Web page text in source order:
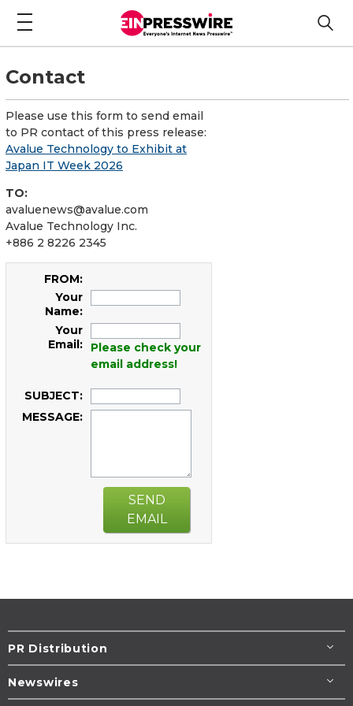
Contact
Please use this form to send email
to PR contact of this press release:
Avalue Technology to Exhibit at
Japan IT Week 2026
TO:
avaluenews@avalue.com
Avalue Technology Inc.
+886 2 8226 2345
FROM:
Your
Name:
Your
Email:
Please check your
email address!
SUBJECT:
MESSAGE:
SEND
EMAIL
PR Distribution
Newswires